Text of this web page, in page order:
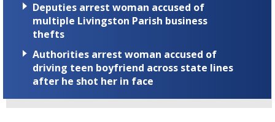
Deputies arrest woman accused of
multiple Livingston Parish business
thefts
Authorities arrest woman accused of
driving teen boyfriend across state lines
after he shot her in face